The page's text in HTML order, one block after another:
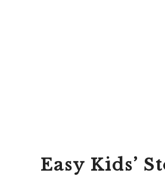
Easy Kids’